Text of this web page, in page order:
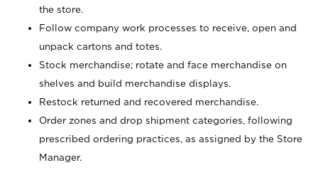
the store.
Follow company work processes to receive, open and
unpack cartons and totes.
Stock merchandise; rotate and face merchandise on
shelves and build merchandise displays.
Restock returned and recovered merchandise.
Order zones and drop shipment categories, following
prescribed ordering practices, as assigned by the Store
Manager.